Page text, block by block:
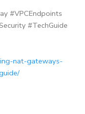
#VPCEndpoints
#TechGuide
nat-gateways-